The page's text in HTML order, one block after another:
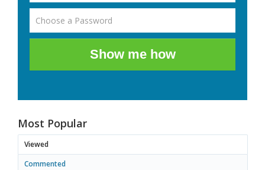
Show me how
Most Popular
Viewed
Commented